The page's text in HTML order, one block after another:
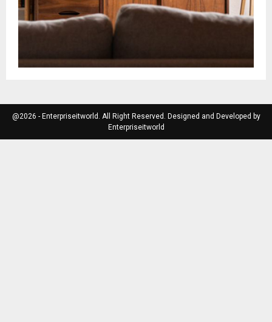
@2026 - Enterpriseitworld. All Right Reserved. Designed and Developed by
Enterpriseitworld